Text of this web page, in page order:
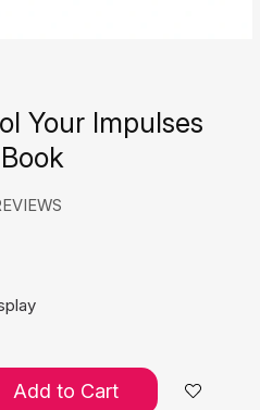
Your Impulses
Add to Cart